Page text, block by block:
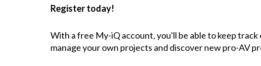
Register today!
With a free My-iQ account, you'll be able to keep
manage your own projects and discover new pro-AV